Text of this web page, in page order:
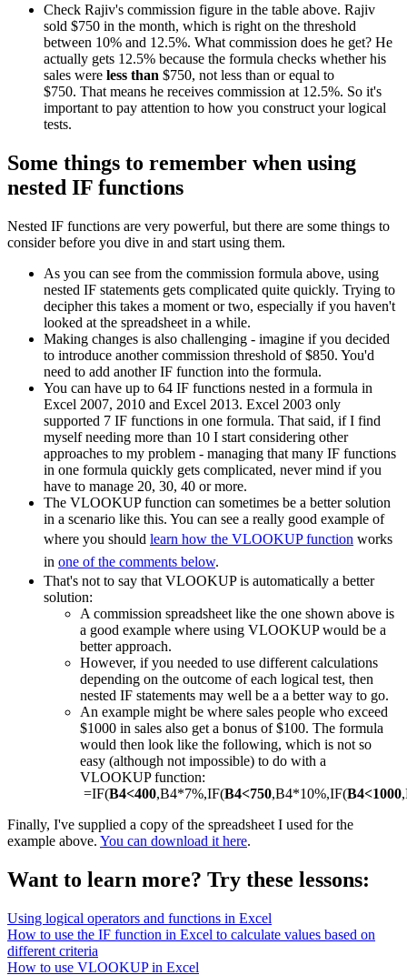
Check Rajiv's commission figure in the table above. Rajiv
sold $750 in the month, which is right on the threshold
between 10% and 12.5%. What commission does he get? He
actually gets 12.5% because the formula checks whether his
sales were less than $750, not less than or equal to
$750. That means he receives commission at 12.5%. So it's
important to pay attention to how you construct your logical
tests.
Some things to remember when using
nested IF functions
Nested IF functions are very powerful, but there are some things to
consider before you dive in and start using them.
As you can see from the commission formula above, using
nested IF statements gets complicated quite quickly. Trying to
decipher this takes a moment or two, especially if you haven't
looked at the spreadsheet in a while.
Making changes is also challenging - imagine if you decided
to introduce another commission threshold of $850. You'd
need to add another IF function into the formula.
You can have up to 64 IF functions nested in a formula in
Excel 2007, 2010 and Excel 2013. Excel 2003 only
supported 7 IF functions in one formula. That said, if I find
myself needing more than 10 I start considering other
approaches to my problem - managing that many IF functions
in one formula quickly gets complicated, never mind if you
have to manage 20, 30, 40 or more.
The VLOOKUP function can sometimes be a better solution
in a scenario like this. You can see a really good example of
where you should learn how the VLOOKUP function works
in one of the comments below.
That's not to say that VLOOKUP is automatically a better
solution:
A commission spreadsheet like the one shown above is
a good example where using VLOOKUP would be a
better approach.
However, if you needed to use different calculations
depending on the outcome of each logical test, then
nested IF statements may well be a a better way to go.
An example might be where sales people who exceed
$1000 in sales also get a bonus of $100. The formula
would then look like the following, which is not so
easy (although not impossible) to do with a
VLOOKUP function:
=IF(B4<400,B4*7%,IF(B4<750,B4*10%,IF(B4<1000
Finally, I've supplied a copy of the spreadsheet I used for the
example above. You can download it here.
Want to learn more? Try these lessons:
Using logical operators and functions in Excel
How to use the IF function in Excel to calculate values based on
different criteria
How to use VLOOKUP in Excel